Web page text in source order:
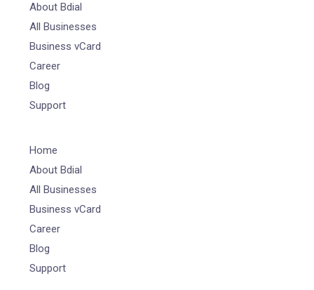
About Bdial
All Businesses
Business vCard
Career
Blog
Support
Home
About Bdial
All Businesses
Business vCard
Career
Blog
Support